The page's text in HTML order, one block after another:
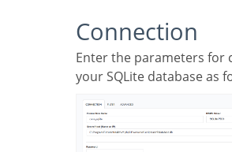
Connection
Enter the parameters for connecting to
your SQLite database as